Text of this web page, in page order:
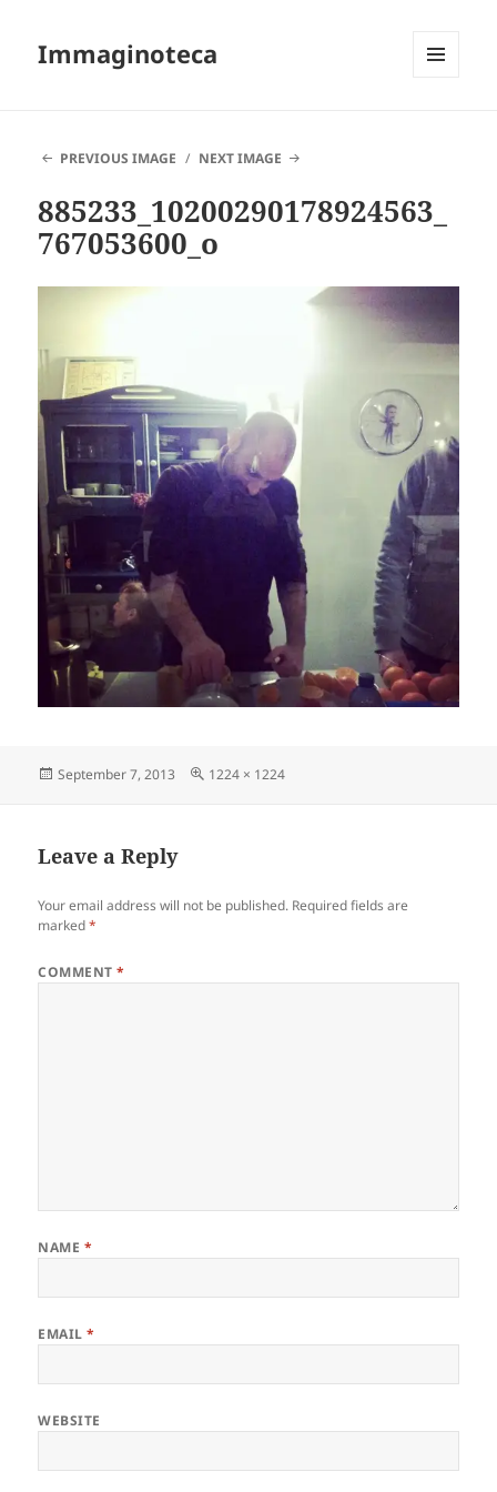
Immaginoteca
PREVIOUS IMAGE
NEXT IMAGE
885233_10200290178924563_
767053600_o
Posted
September 7, 2013
Full
1224 × 1224
Leave a Reply
Your email address will not be published. Required fields are
marked*
COMMENT*
NAME *
EMAIL*
WEBSITE